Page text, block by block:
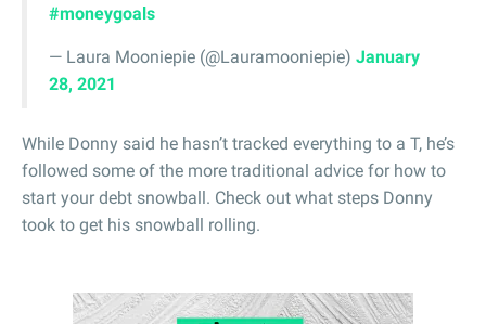
#moneygoals
— Laura Mooniepie (@Lauramooniepie) January
28, 2021
While Donny said he hasn’t tracked everything to a T, he’s
followed some of the more traditional advice for how to
start your debt snowball. Check out what steps Donny
took to get his snowball rolling.